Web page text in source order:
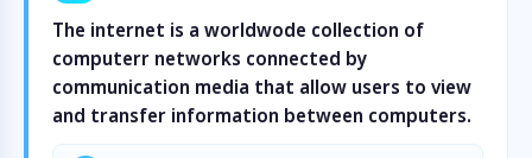
The internet is a worldwode collection of
computerr networks connected by
communication media that allow users to view
and transfer information between computers.